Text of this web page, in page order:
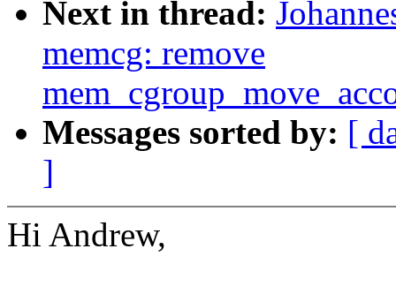
Next in thread:
memcg: remove
Messages sorted by: [
]
Hi Andrew,